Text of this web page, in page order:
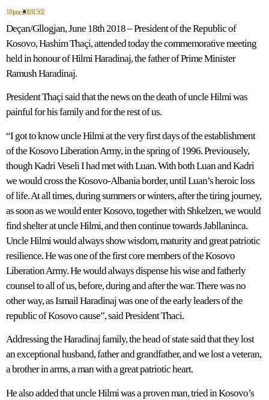
18 june 201815:02
Deçan/Gllogjan, June 18th 2018 – President of the Republic of
Kosovo, Hashim Thaçi, attended today the commemorative meeting
held in honour of Hilmi Haradinaj, the father of Prime Minister
Ramush Haradinaj.
President Thaçi said that the news on the death of uncle Hilmi was
painful for his family and for the rest of us.
“I got to know uncle Hilmi at the very first days of the establishment
of the Kosovo Liberation Army, in the spring of 1996. Previousely,
though Kadri Veseli I had met with Luan. With both Luan and Kadri
we would cross the Kosovo-Albania border, until Luan’s heroic loss
of life. At all times, during summers or winters, after the tiring journey,
as soon as we would enter Kosovo, together with Shkelzen, we would
find shelter at uncle Hilmi, and then continue towards Jabllaninca.
Uncle Hilmi would always show wisdom, maturity and great patriotic
resilience. He was one of the first core members of the Kosovo
Liberation Army. He would always dispense his wise and fatherly
counsel to all of us, before, during and after the war. There was no
other way, as Ismail Haradinaj was one of the early leaders of the
republic of Kosovo cause”, said President Thaci.
Addressing the Haradinaj family, the head of state said that they lost
an exceptional husband, father and grandfather, and we lost a veteran,
a brother in arms, a man with a great patriotic heart.
He also added that uncle Hilmi was a proven man, tried in Kosovo’s